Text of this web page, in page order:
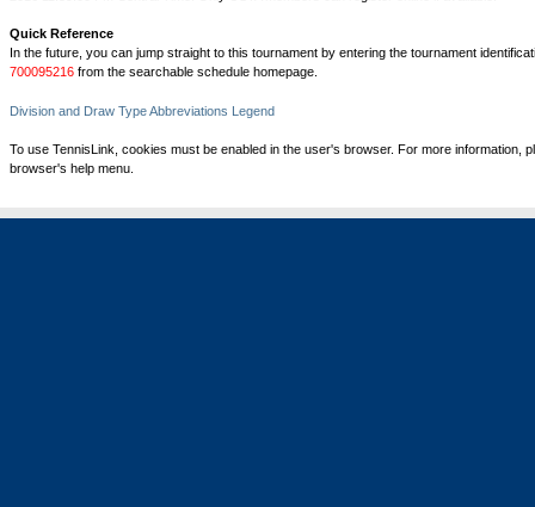
Quick Reference
In the future, you can jump straight to this tournament by entering the tournament
700095216 from the searchable schedule homepage.
Division and Draw Type Abbreviations Legend
To use TennisLink, cookies must be enabled in the user's browser. For more information,
browser's help menu.